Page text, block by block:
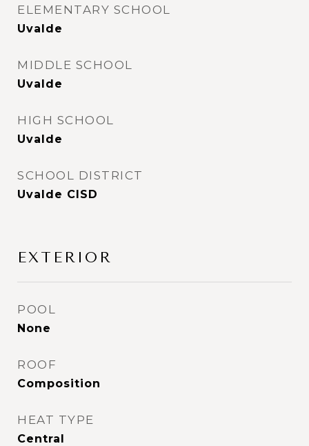
ELEMENTARY SCHOOL
Uvalde
MIDDLE SCHOOL
Uvalde
HIGH SCHOOL
Uvalde
SCHOOL DISTRICT
Uvalde CISD
EXTERIOR
POOL
None
ROOF
Composition
HEAT TYPE
Central